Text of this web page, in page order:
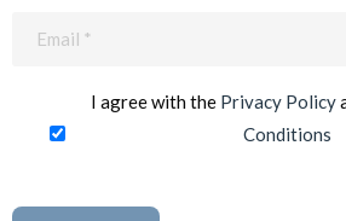
I agree with the Privacy Policy
Conditions